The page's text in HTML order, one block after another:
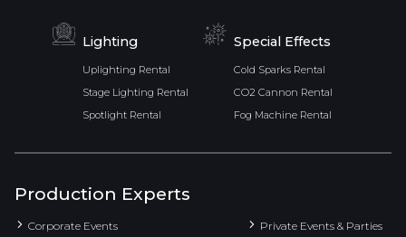
Lighting
Uplighting Rental
Stage Lighting Rental
Spotlight Rental
Special Effects
Cold Sparks Rental
CO2 Cannon Rental
Fog Machine Rental
Production Experts
Corporate Events Private Events & Parties